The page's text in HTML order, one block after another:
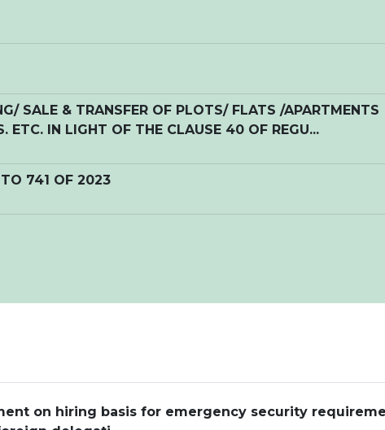
SALE & TRANSFER OF PLOTS/ FLATS /APARTMENTS
ETC. IN LIGHT OF THE CLAUSE 40 OF REGU...
741 OF 2023
on hiring basis for emergency security